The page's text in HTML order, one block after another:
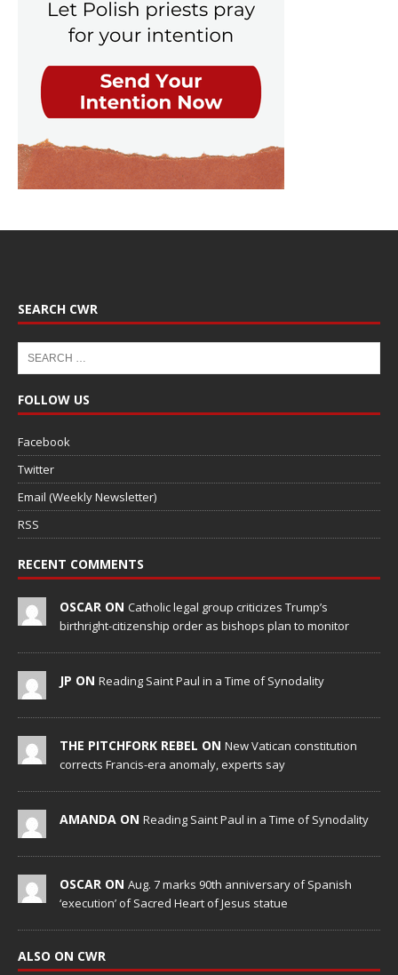
SEARCH CWR
FOLLOW US
Facebook
Twitter
Email (Weekly Newsletter)
RSS
RECENT COMMENTS
OSCAR ON Catholic legal group criticizes Trump’s
birthright-citizenship order as bishops plan to monitor
JP ON Reading Saint Paul in a Time of Synodality
THE PITCHFORK REBEL ON New Vatican constitution
corrects Francis-era anomaly, experts say
AMANDA ON Reading Saint Paul in a Time of Synodality
OSCAR ON Aug. 7 marks 90th anniversary of Spanish
‘execution’ of Sacred Heart of Jesus statue
ALSO ON CWR